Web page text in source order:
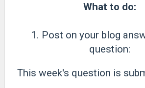
What to do:
1. Post on your blog
question:
This week's question is